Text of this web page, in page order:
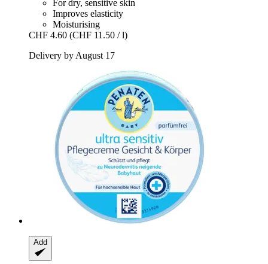
For dry, sensitive skin
Improves elasticity
Moisturising
CHF 4.60 (CHF 11.50 / l)
Delivery by August 17
Add